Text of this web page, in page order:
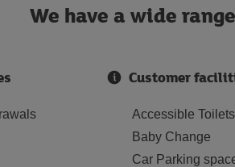
We have a wide
Customer
Accessible Toilets
Baby Change
Car Parking